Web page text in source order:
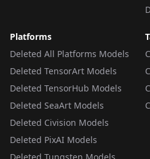
Platforms
Deleted All Platforms Models
Deleted TensorArt Models
Deleted TensorHub Models
Deleted SeaArt Models
Deleted Civision Models
Deleted PixAI Models